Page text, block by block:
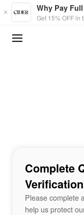
Skip to main content
Why Pay
Get 15% OFF in
Complete
Please complete
help us protect